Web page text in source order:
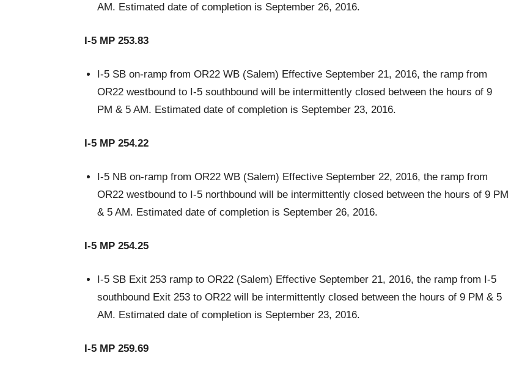
AM. Estimated date of completion is September 26, 2016.
I-5 MP 253.83
I-5 SB on-ramp from OR22 WB (Salem) Effective September 21, 2016, the ramp from
OR22 westbound to I-5 southbound will be intermittently closed between the hours of 9
PM & 5 AM. Estimated date of completion is September 23, 2016.
I-5 MP 254.22
I-5 NB on-ramp from OR22 WB (Salem) Effective September 22, 2016, the ramp from
OR22 westbound to I-5 northbound will be intermittently closed between the hours of 9 PM
& 5 AM. Estimated date of completion is September 26, 2016.
I-5 MP 254.25
I-5 SB Exit 253 ramp to OR22 (Salem) Effective September 21, 2016, the ramp from I-5
southbound Exit 253 to OR22 will be intermittently closed between the hours of 9 PM & 5
AM. Estimated date of completion is September 23, 2016.
I-5 MP 259.69